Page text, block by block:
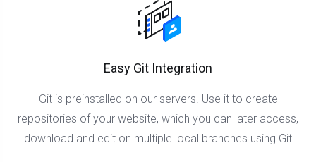
Easy Git Integration
Git is preinstalled on our servers. Use it to create
repositories of your website, which you can later access,
download and edit on multiple local branches using Git